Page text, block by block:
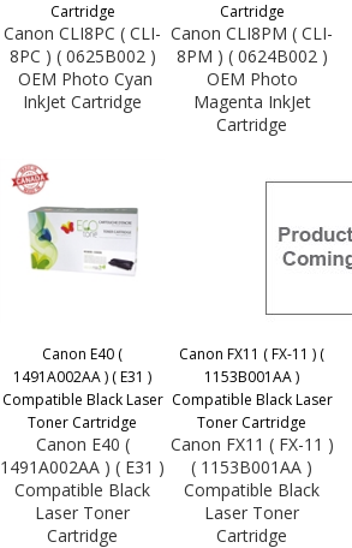
Cartridge Cartridge
Canon CLI8PC ( CLI-
8PC ) ( 0625B002 )
OEM Photo Cyan
InkJet Cartridge
Canon CLI8PM ( CLI-
8PM ) ( 0624B002 )
OEM Photo
Magenta InkJet
Cartridge
Canon E40 (
1491A002AA ) ( E31 )
Compatible Black Laser
Toner Cartridge
Canon FX11 ( FX-11 ) (
1153B001AA )
Compatible Black Laser
Toner Cartridge
Canon E40 (
1491A002AA ) ( E31 )
Compatible Black
Laser Toner
Cartridge
Canon FX11 ( FX-11 )
( 1153B001AA )
Compatible Black
Laser Toner
Cartridge